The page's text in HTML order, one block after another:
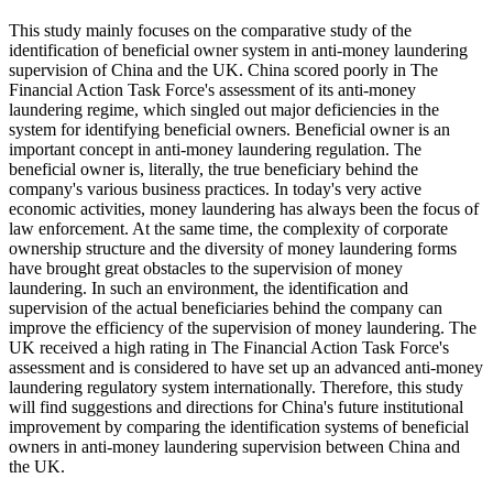
This study mainly focuses on the comparative study of the
identification of beneficial owner system in anti-money laundering
supervision of China and the UK. China scored poorly in The
Financial Action Task Force's assessment of its anti-money
laundering regime, which singled out major deficiencies in the
system for identifying beneficial owners. Beneficial owner is an
important concept in anti-money laundering regulation. The
beneficial owner is, literally, the true beneficiary behind the
company's various business practices. In today's very active
economic activities, money laundering has always been the focus of
law enforcement. At the same time, the complexity of corporate
ownership structure and the diversity of money laundering forms
have brought great obstacles to the supervision of money
laundering. In such an environment, the identification and
supervision of the actual beneficiaries behind the company can
improve the efficiency of the supervision of money laundering. The
UK received a high rating in The Financial Action Task Force's
assessment and is considered to have set up an advanced anti-money
laundering regulatory system internationally. Therefore, this study
will find suggestions and directions for China's future institutional
improvement by comparing the identification systems of beneficial
owners in anti-money laundering supervision between China and
the UK.